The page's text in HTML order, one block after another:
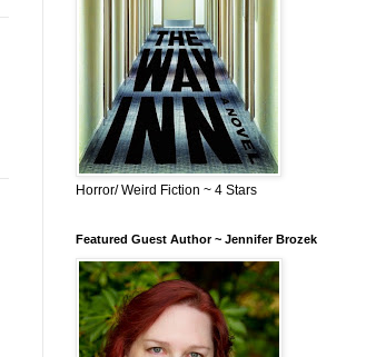
Horror/ Weird Fiction ~ 4 Stars
Featured Guest Author ~ Jennifer Brozek